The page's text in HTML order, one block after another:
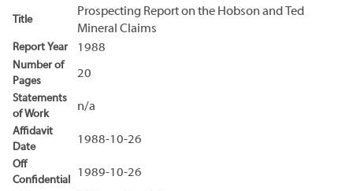
Title
Prospecting Report on the Hobson and Ted
Mineral Claims
Report Year 1988
Number of
Pages
20
Statements
of Work
n/a
Affidavit
Date
1988-10-26
Off
Confidential
1989-10-26